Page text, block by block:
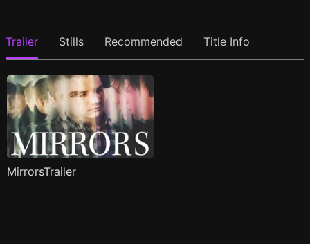
Trailer Stills Recommended Title Info
MirrorsTrailer